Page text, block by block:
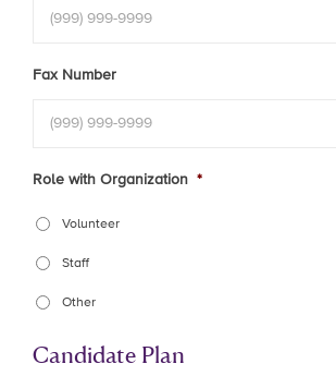
Fax Number
Role with Organization *
Volunteer
Staff
Other
Candidate Plan